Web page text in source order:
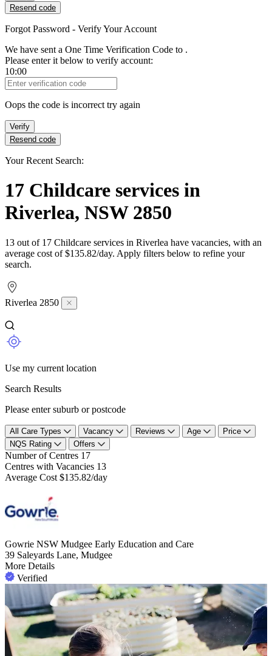
Resend code
Forgot Password - Verify Your Account
We have sent a One Time Verification Code to .
Please enter it below to verify account:
10:00
Verification Code
Oops the code is incorrect try again
Verify
Resend code
Your Recent Search:
17 Childcare services in
Riverlea, NSW 2850
13 out of 17 Childcare services in Riverlea have vacancies, with an
average cost of $135.82/day. Apply filters below to refine your
search.
Riverlea 2850
Use my current location
Search Results
Please enter suburb or postcode
All Care Types Vacancy Reviews Age
Price
NQS Rating
Offers
Number of Centres 17
Centres with Vacancies 13
Average Cost $135.82/day
Gowrie NSW Mudgee Early Education and Care
39 Saleyards Lane, Mudgee
More Details
Verified